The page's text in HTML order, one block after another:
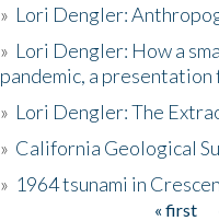
» Lori Dengler:
» Lori Dengler: How a
pandemic, a presentation
» Lori Dengler: The
» California Geological
» 1964 tsunami in
« first